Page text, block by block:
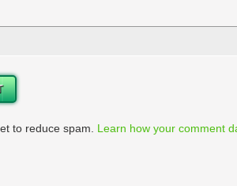
to reduce spam. Learn how your comment